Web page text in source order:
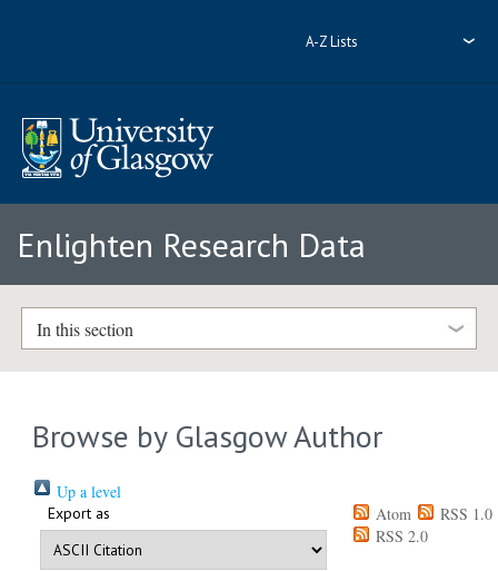
A-Z Lists
Enlighten Research Data
In this section
Browse by Glasgow Author
Up a level
Export as Atom
RSS 1.0
RSS 2.0